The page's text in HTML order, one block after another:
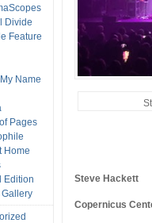
Steve Hackett
Copernicus
Divide
Feature
Name
Pages
Home
Edition
Gallery